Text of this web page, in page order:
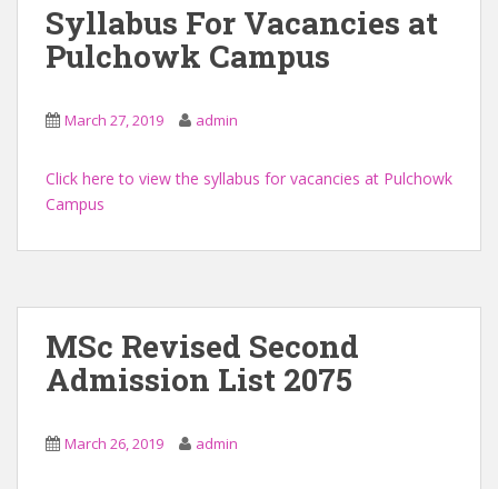
Syllabus For Vacancies at
Pulchowk Campus
March 27, 2019 admin
Click here to view the syllabus for vacancies at Pulchowk
Campus
MSc Revised Second
Admission List 2075
March 26, 2019 admin